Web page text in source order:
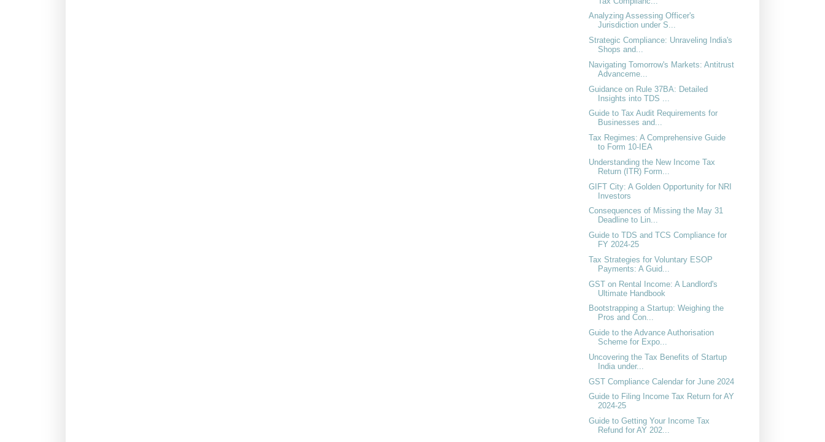
Analyzing Assessing Officer's
Jurisdiction under S...
Strategic Compliance: Unraveling India's
Shops and...
Navigating Tomorrow's Markets: Antitrust
Advanceme...
Guidance on Rule 37BA: Detailed
Insights into TDS ...
Guide to Tax Audit Requirements for
Businesses and...
Tax Regimes: A Comprehensive Guide
to Form 10-IEA
Understanding the New Income Tax
Return (ITR) Form...
GIFT City: A Golden Opportunity for NRI
Investors
Consequences of Missing the May 31
Deadline to Lin...
Guide to TDS and TCS Compliance for
FY 2024-25
Tax Strategies for Voluntary ESOP
Payments: A Guid...
GST on Rental Income: A Landlord's
Ultimate Handbook
Bootstrapping a Startup: Weighing the
Pros and Con...
Guide to the Advance Authorisation
Scheme for Expo...
Uncovering the Tax Benefits of Startup
India under...
GST Compliance Calendar for June 2024
Guide to Filing Income Tax Return for AY
2024-25
Guide to Getting Your Income Tax
Refund for AY 202...